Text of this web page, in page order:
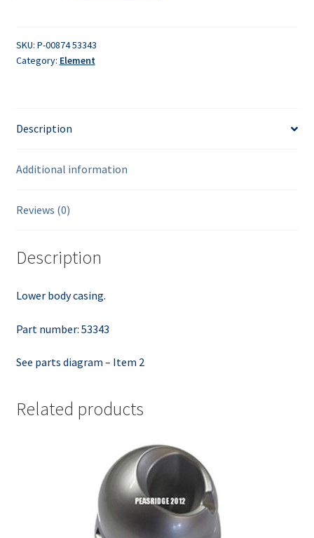
SKU: P-00874 53343
Category: Element
Description
Additional information
Reviews (0)
Description
Lower body casing.
Part number: 53343
See parts diagram – Item 2
Related products